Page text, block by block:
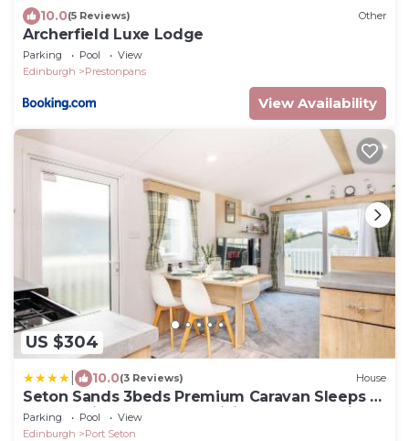
10.0(5 Reviews) Other
Archerfield Luxe Lodge
Parking Pool
View
Edinburgh
Prestonpans
View Availability
US $304
10.0(3 Reviews) House
Seton Sands 3beds Premium Caravan Sleeps 7
- Near Edinburgh - Fast WiFi and Free Parking
Parking Pool
View
Edinburgh
Port Seton